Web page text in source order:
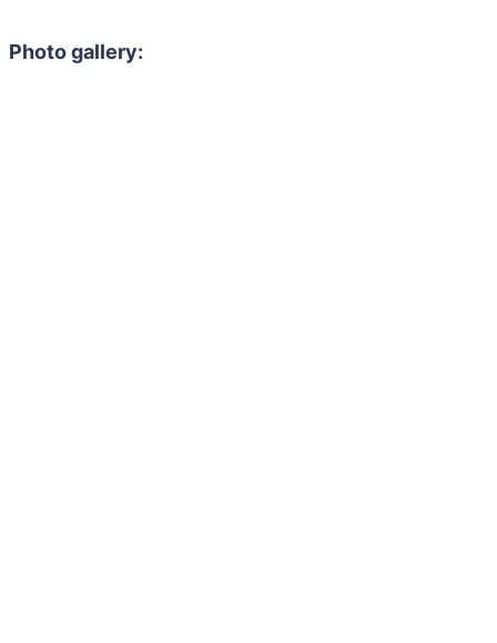
Photo gallery: